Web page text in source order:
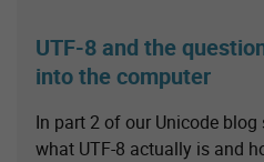
UTF-8 and the
into the computer
In part 2 of our Unicode
what UTF-8 actually is and